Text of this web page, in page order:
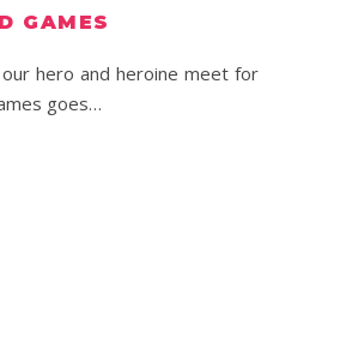
GAMES
hero and heroine meet for
goes…